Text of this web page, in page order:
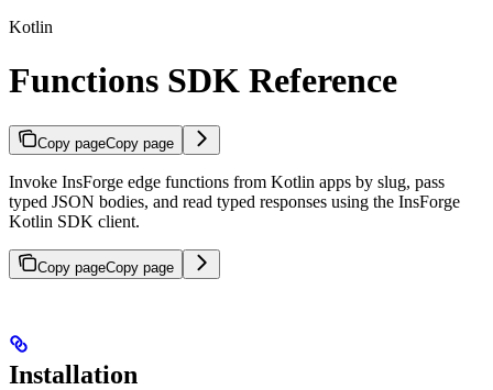
Kotlin
Functions SDK Reference
Copy pageCopy page
Invoke InsForge edge functions from Kotlin apps by slug, pass
typed JSON bodies, and read typed responses using the InsForge
Kotlin SDK client.
Copy pageCopy page
Installation